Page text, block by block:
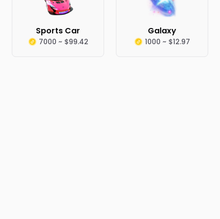
Sports Car
7000 ~ $99.42
Galaxy
1000 ~ $12.97